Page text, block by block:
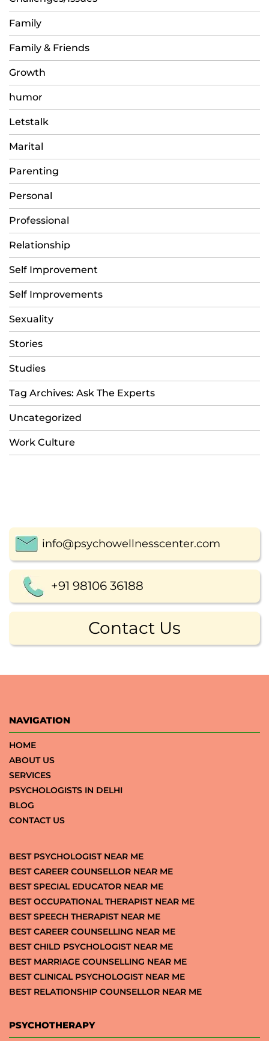
Family
Family & Friends
Growth
humor
Letstalk
Marital
Parenting
Personal
Professional
Relationship
Self Improvement
Self Improvements
Sexuality
Stories
Studies
Tag Archives: Ask The Experts
Uncategorized
Work Culture
info@psychowellnesscenter.com
+91 98106 36188
Contact Us
NAVIGATION
HOME
ABOUT US
SERVICES
PSYCHOLOGISTS IN DELHI
BLOG
CONTACT US
BEST PSYCHOLOGIST NEAR ME
BEST CAREER COUNSELLOR NEAR ME
BEST SPECIAL EDUCATOR NEAR ME
BEST OCCUPATIONAL THERAPIST NEAR ME
BEST SPEECH THERAPIST NEAR ME
BEST CAREER COUNSELLING NEAR ME
BEST CHILD PSYCHOLOGIST NEAR ME
BEST MARRIAGE COUNSELLING NEAR ME
BEST CLINICAL PSYCHOLOGIST NEAR ME
BEST RELATIONSHIP COUNSELLOR NEAR ME
PSYCHOTHERAPY